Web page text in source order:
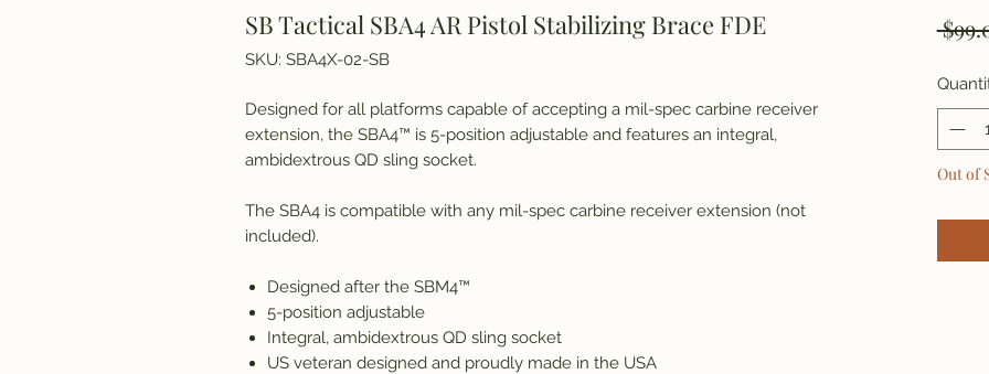
SB Tactical SBA4 AR Pistol Stabilizing Brace FDE
SKU: SBA4X-02-SB
Designed for all platforms capable of accepting a mil-spec carbine receiver
extension, the SBA4™ is 5-position adjustable and features an integral,
ambidextrous QD sling socket.
The SBA4 is compatible with any mil-spec carbine receiver extension (not
included).
Designed after the SBM4™
5-position adjustable
Integral, ambidextrous QD sling socket
US veteran designed and proudly made in the USA
Out of